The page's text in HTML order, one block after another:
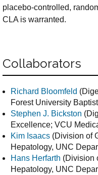
placebo-controlled,
CLA is warranted.
Collaborators
Richard Bloomfeld
Forest University
Stephen J. Bickston
Excellence; VCU
Kim Isaacs (Division of
Hepatology, UNC
Hans Herfarth (Division
Hepatology, UNC